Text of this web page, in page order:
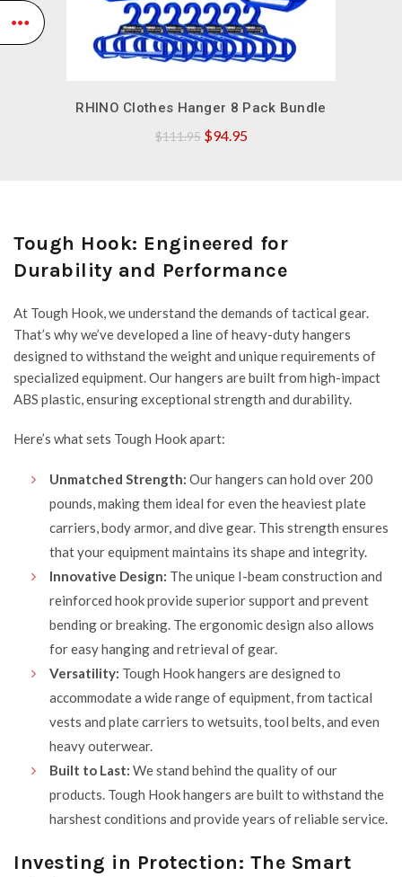
QUICK SHOP
RHINO Clothes Hanger 8 Pack Bundle
$111.95 Original
$94.95Current
Tough Hook: Engineered for
Durability and Performance
At Tough Hook, we understand the demands of tactical gear.
That’s why we’ve developed a line of heavy-duty hangers
designed to withstand the weight and unique requirements of
specialized equipment. Our hangers are built from high-impact
ABS plastic, ensuring exceptional strength and durability.
Here’s what sets Tough Hook apart:
Unmatched Strength: Our hangers can hold over 200
pounds, making them ideal for even the heaviest plate
carriers, body armor, and dive gear. This strength ensures
that your equipment maintains its shape and integrity.
Innovative Design: The unique I-beam construction and
reinforced hook provide superior support and prevent
bending or breaking. The ergonomic design also allows
for easy hanging and retrieval of gear.
Versatility: Tough Hook hangers are designed to
accommodate a wide range of equipment, from tactical
vests and plate carriers to wetsuits, tool belts, and even
heavy outerwear.
Built to Last: We stand behind the quality of our
products. Tough Hook hangers are built to withstand the
harshest conditions and provide years of reliable service.
Investing in Protection: The Smart